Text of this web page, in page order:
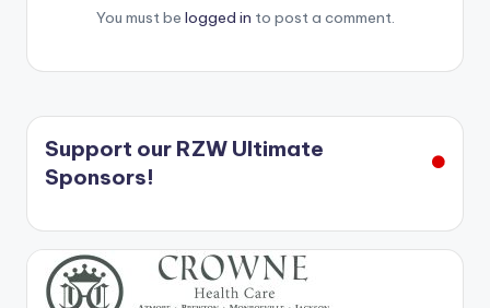
You must be logged in to post a comment.
Support our RZW Ultimate
Sponsors!